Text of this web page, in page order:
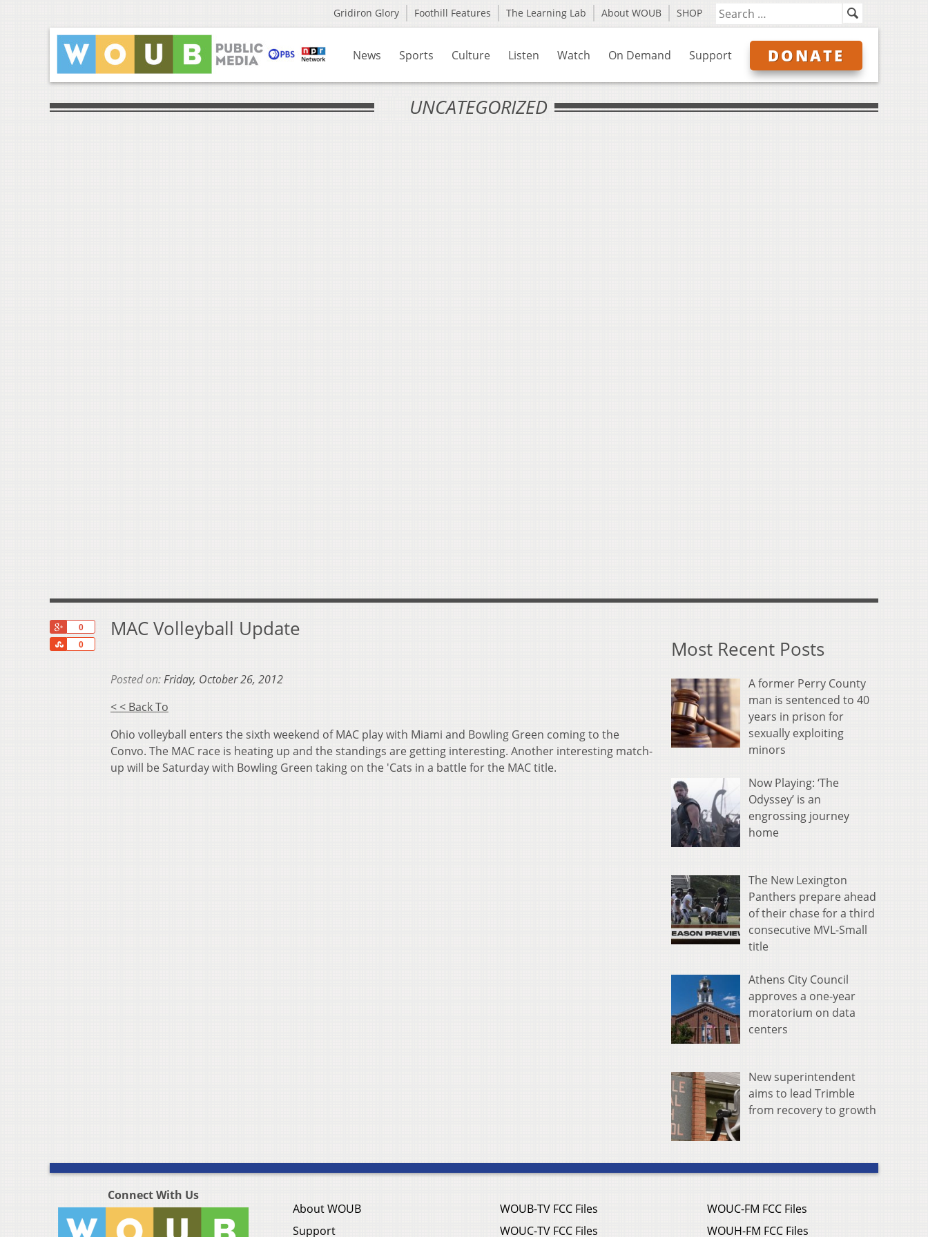
Gridiron Glory Foothill Features The Learning Lab About WOUB SHOP
News Sports Culture Listen Watch On Demand Support DONATE
UNCATEGORIZED
0
0
Share
MAC Volleyball Update
Posted on:Friday, October 26, 2012
< < Back To
Ohio volleyball enters the sixth weekend of MAC play with Miami and Bowling Green coming to the
Convo. The MAC race is heating up and the standings are getting interesting. Another interesting match-
up will be Saturday with Bowling Green taking on the 'Cats in a battle for the MAC title.
Most Recent Posts
A former Perry County
man is sentenced to 40
years in prison for
sexually exploiting
minors
Now Playing: ‘The
Odyssey’ is an
engrossing journey
home
The New Lexington
Panthers prepare ahead
of their chase for a third
consecutive MVL-Small
title
Athens City Council
approves a one-year
moratorium on data
centers
New superintendent
aims to lead Trimble
from recovery to growth
Connect With Us
About WOUB
Support
WOUB-TV FCC Files
WOUC-TV FCC Files
WOUC-FM FCC Files
WOUH-FM FCC Files